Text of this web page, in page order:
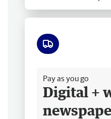
Pay as you go
Digital +